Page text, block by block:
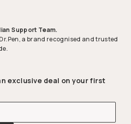
Support Team.
a brand recognised and trusted
exclusive deal on your first